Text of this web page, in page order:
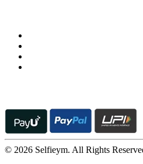
© 2026 Selfieym. All Rights